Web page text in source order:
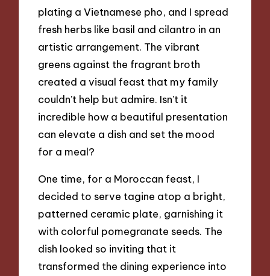
plating a Vietnamese pho, and I spread
fresh herbs like basil and cilantro in an
artistic arrangement. The vibrant
greens against the fragrant broth
created a visual feast that my family
couldn’t help but admire. Isn’t it
incredible how a beautiful presentation
can elevate a dish and set the mood
for a meal?
One time, for a Moroccan feast, I
decided to serve tagine atop a bright,
patterned ceramic plate, garnishing it
with colorful pomegranate seeds. The
dish looked so inviting that it
transformed the dining experience into